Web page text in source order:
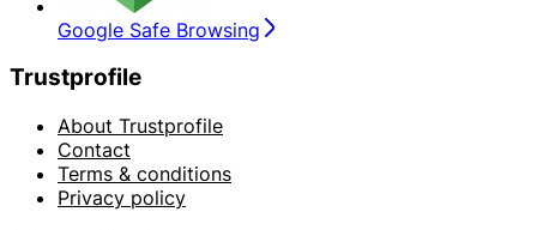
Google Safe Browsing
Trustprofile
About Trustprofile
Contact
Terms & conditions
Privacy policy